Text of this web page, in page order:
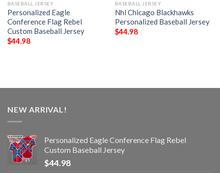
BASEBALL JERSEY
Personalized Eagle
Conference Flag Rebel
Custom Baseball Jersey
$44.98
BASEBALL JERSEY
Nhl Chicago Blackhawks
Personalized Baseball Jersey
$44.98
NEW ARRIVAL!
Personalized Eagle Conference Flag Rebel
Custom Baseball Jersey
$44.98